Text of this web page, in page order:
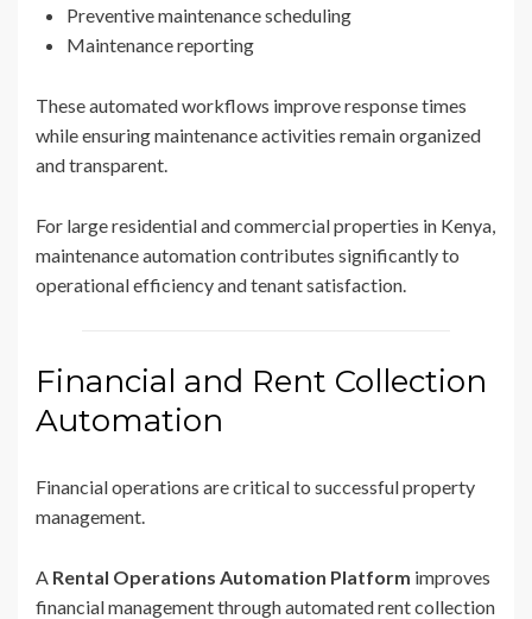
Preventive maintenance scheduling
Maintenance reporting
These automated workflows improve response times
while ensuring maintenance activities remain organized
and transparent.
For large residential and commercial properties in Kenya,
maintenance automation contributes significantly to
operational efficiency and tenant satisfaction.
Financial and Rent Collection
Automation
Financial operations are critical to successful property
management.
A Rental Operations Automation Platform improves
financial management through automated rent collection